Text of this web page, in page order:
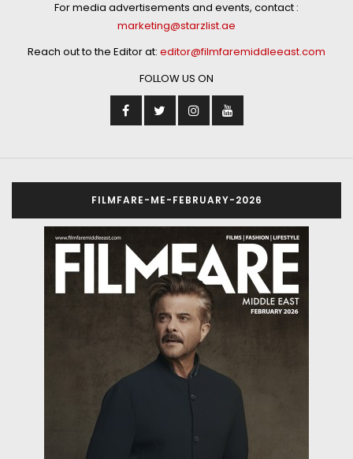
schedule spanning 39 days of shoot
Bhumi Pednekar starrer Bhakshak, produced by Red
Chillies Entertainment, wrapped up its shoot last week
in Lucknow, the film was shot in a single schedule
spanning 39 days of shoot.